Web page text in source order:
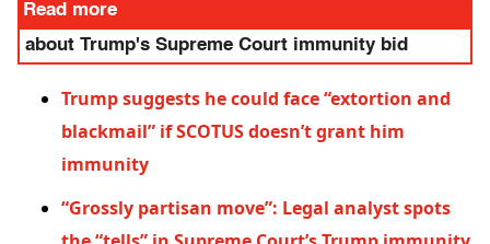
Read more
about Trump's Supreme Court immunity bid
Trump suggests he could face “extortion and
blackmail” if SCOTUS doesn’t grant him
immunity
“Grossly partisan move”: Legal analyst spots